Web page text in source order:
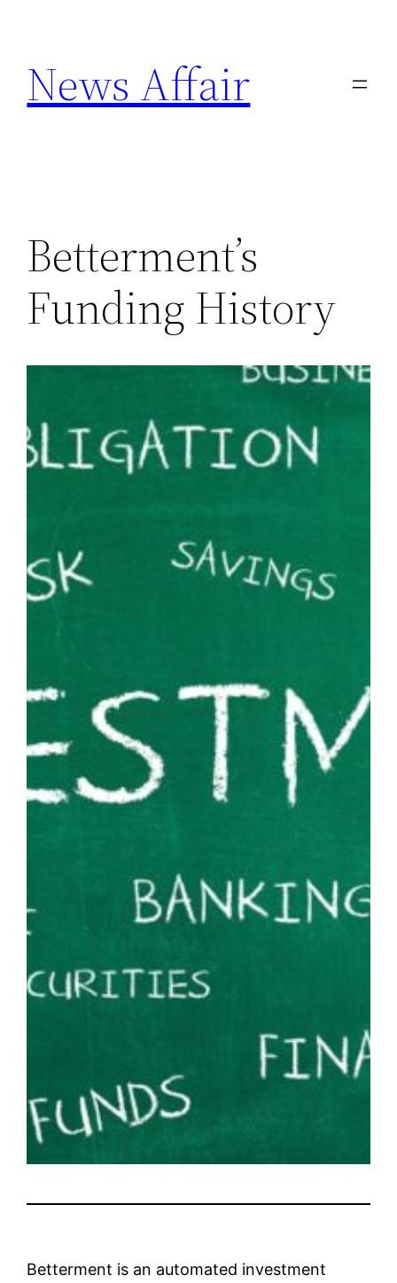
content
News Affair
Betterment’s
Funding History
Betterment is an automated investment